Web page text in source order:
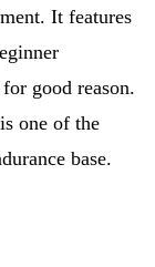
It features
good reason.
one of the
base.